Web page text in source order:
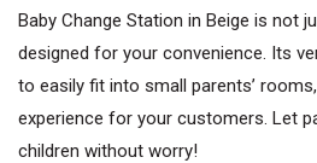
Baby Change Station in Beige is not
designed for your convenience. Its
to easily fit into small parents’
experience for your customers. Let
children without worry!